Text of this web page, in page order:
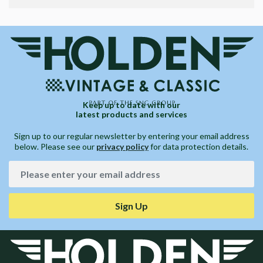
Keep up to date with our
latest products and services
Sign up to our regular newsletter by entering your email address
below. Please see our privacy policyfor data protection details.
Sign Up